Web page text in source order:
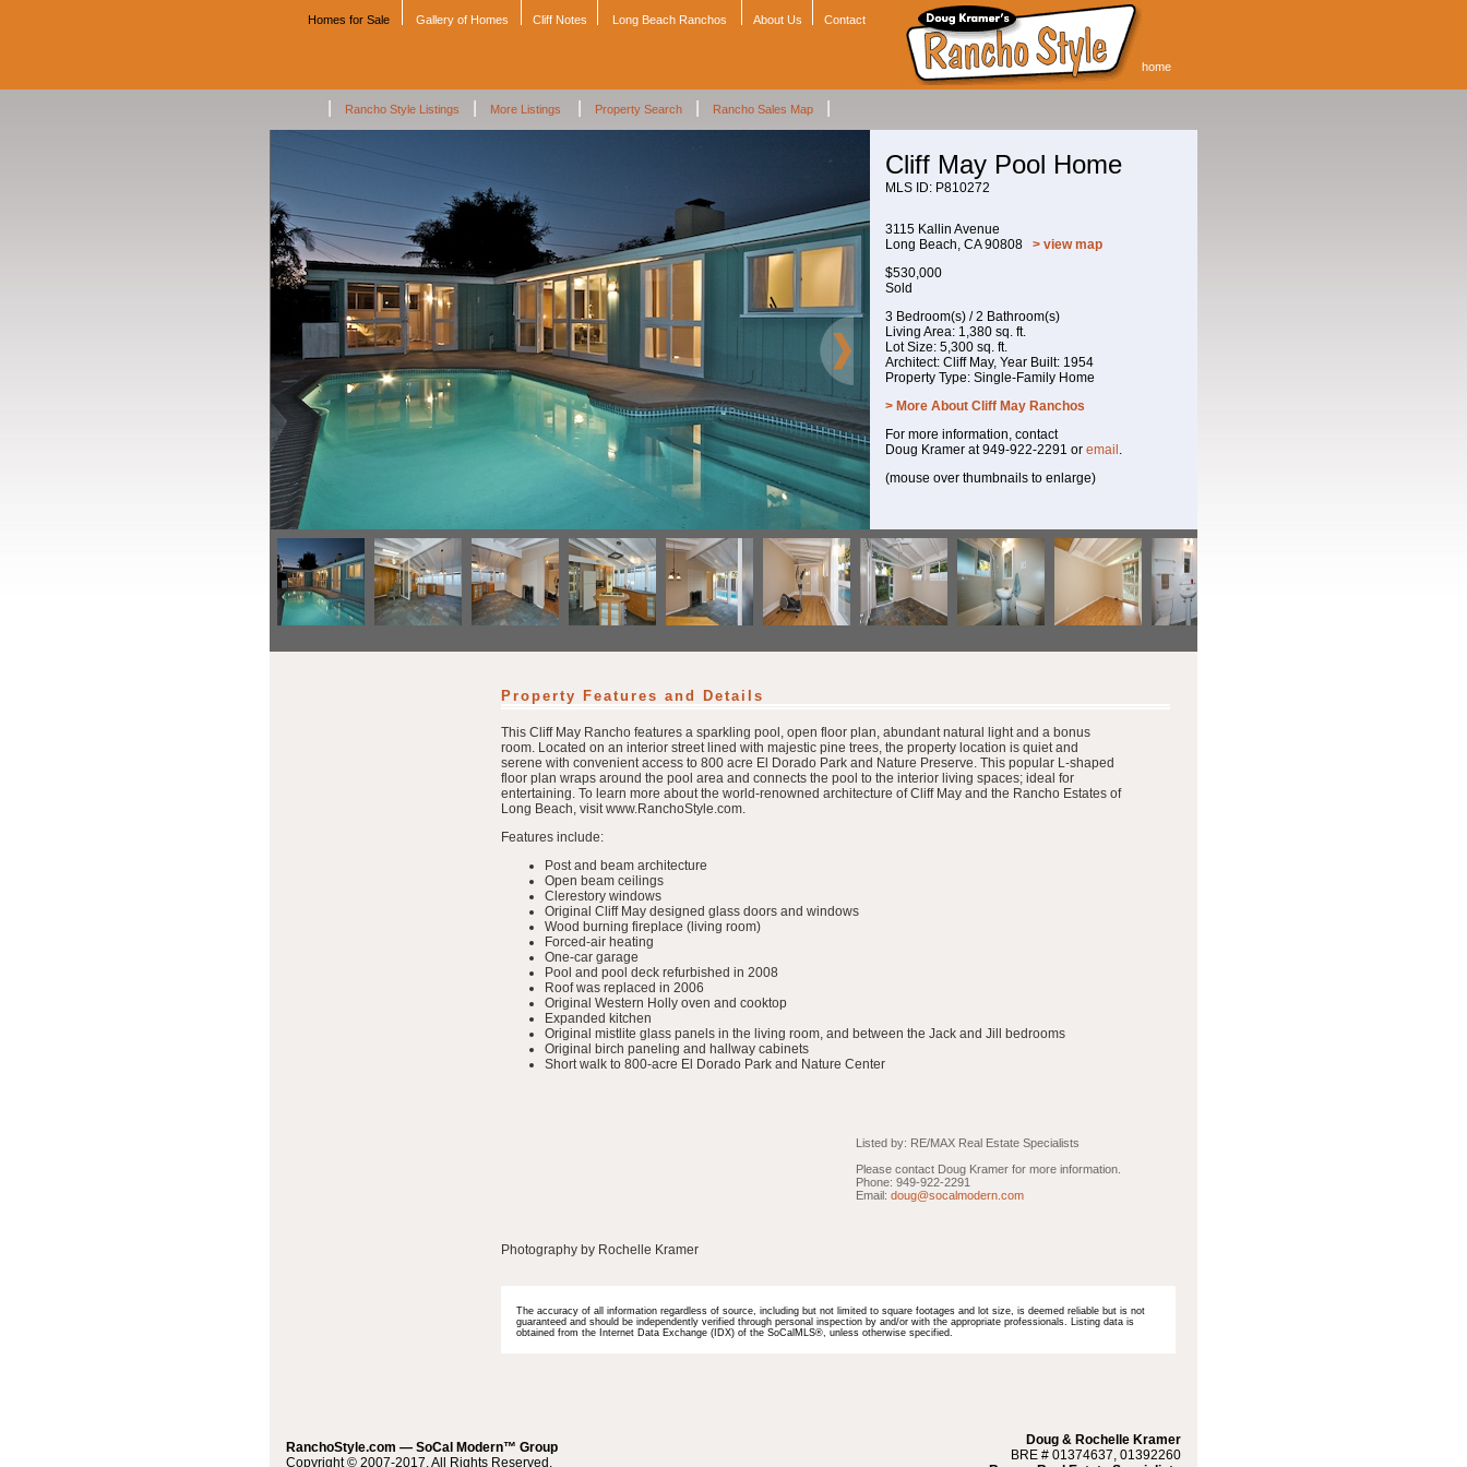
Homes for Sale Gallery of Homes Cliff Notes Long Beach Ranchos About Us Contact
home
Rancho Style Listings More Listings Property Search Rancho Sales Map
Cliff May Pool Home
MLS ID: P810272
3115 Kallin Avenue
Long Beach, CA 90808 > view map
$530,000
Sold
3 Bedroom(s) / 2 Bathroom(s)
Living Area: 1,380 sq. ft.
Lot Size: 5,300 sq. ft.
Architect: Cliff May, Year Built: 1954
Property Type: Single-Family Home
> More About Cliff May Ranchos
For more information, contact
Doug Kramer at 949-922-2291 or email .
(mouse over thumbnails to enlarge)
Property Features and Details
This Cliff May Rancho features a sparkling pool, open floor plan, abundant natural light and a bonus
room. Located on an interior street lined with majestic pine trees, the property location is quiet and
serene with convenient access to 800 acre El Dorado Park and Nature Preserve. This popular L-shaped
floor plan wraps around the pool area and connects the pool to the interior living spaces; ideal for
entertaining. To learn more about the world-renowned architecture of Cliff May and the Rancho Estates of
Long Beach, visit www.RanchoStyle.com.
Features include:
Post and beam architecture
Open beam ceilings
Clerestory windows
Original Cliff May designed glass doors and windows
Wood burning fireplace (living room)
Forced-air heating
One-car garage
Pool and pool deck refurbished in 2008
Roof was replaced in 2006
Original Western Holly oven and cooktop
Expanded kitchen
Original mistlite glass panels in the living room, and between the Jack and Jill bedrooms
Original birch paneling and hallway cabinets
Short walk to 800-acre El Dorado Park and Nature Center
Listed by: RE/MAX Real Estate Specialists
Please contact Doug Kramer for more information.
Phone: 949-922-2291
Email: doug@socalmodern.com
Photography by Rochelle Kramer
The accuracy of all information regardless of source, including but not limited to square footages and lot size, is deemed reliable but is not
guaranteed and should be independently verified through personal inspection by and/or with the appropriate professionals. Listing data is
obtained from the Internet Data Exchange (IDX) of the SoCalMLS®, unless otherwise specified.
RanchoStyle.com — SoCal Modern™ Group
Copyright © 2007-2017. All Rights Reserved.
Doug & Rochelle Kramer
BRE # 01374637, 01392260